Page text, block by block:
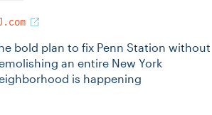
bold plan to fix Penn Station without
an entire New York
is happening